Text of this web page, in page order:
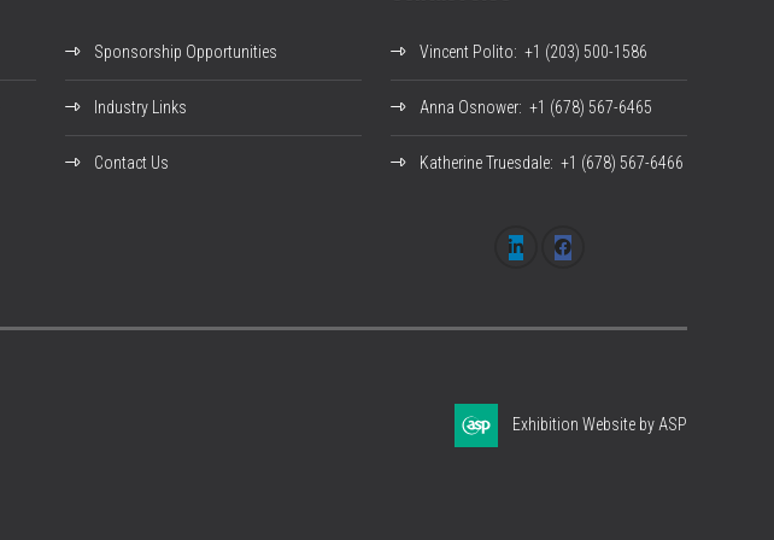
Sponsorship Opportunities
Industry Links
Contact Us
Vincent Polito: +1 (203) 500-1586
Anna Osnower: +1 (678) 567-6465
Katherine Truesdale: +1 (678) 567-6466
Exhibition Website by ASP